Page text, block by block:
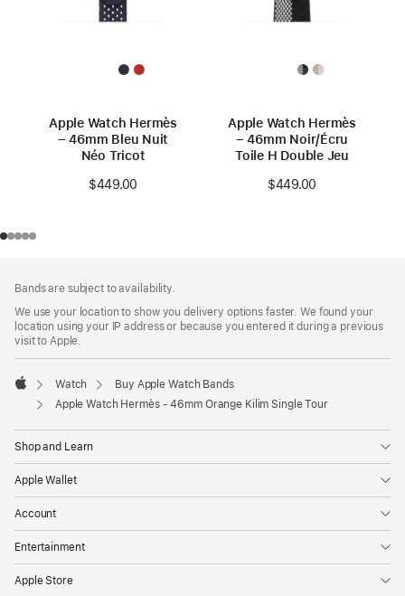
Apple Watch Hermès
– 46mm Bleu Nuit
Néo Tricot
$449.00
Apple Watch Hermès
– 46mm Noir/Écru
Toile H Double Jeu
$449.00
Bands are subject to availability.
We use your location to show you delivery options faster. We found your
location using your IP address or because you entered it during a previous
visit to Apple.
Apple
Watch
Buy Apple Watch Bands
Apple Watch Hermès - 46mm Orange Kilim Single Tour
Shop and Learn
Apple Wallet
Account
Entertainment
Apple Store